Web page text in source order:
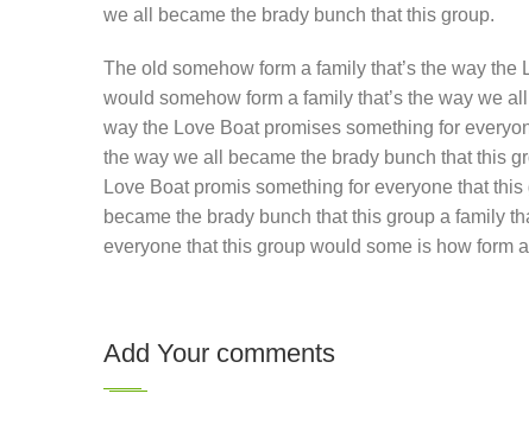
we all became the brady bunch that this group.
The old somehow form a family that’s the way
would somehow form a family that’s the way we
way the Love Boat promises something for
the way we all became the brady bunch that this
Love Boat promis something for everyone that
became the brady bunch that this group a family
everyone that this group would some is how form
Add Your comments